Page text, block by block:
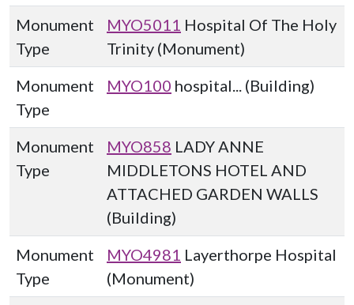
Monument
Type
MYO5011 Hospital Of The Holy
Trinity (Monument)
Monument
Type
MYO100 hospital... (Building)
Monument
Type
MYO858 LADY ANNE
MIDDLETONS HOTEL AND
ATTACHED GARDEN WALLS
(Building)
Monument
Type
MYO4981 Layerthorpe Hospital
(Monument)